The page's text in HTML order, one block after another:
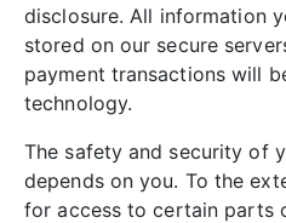
disclosure. All information
stored on our secure
payment transactions will
technology.
The safety and security of
depends on you. To the
for access to certain parts